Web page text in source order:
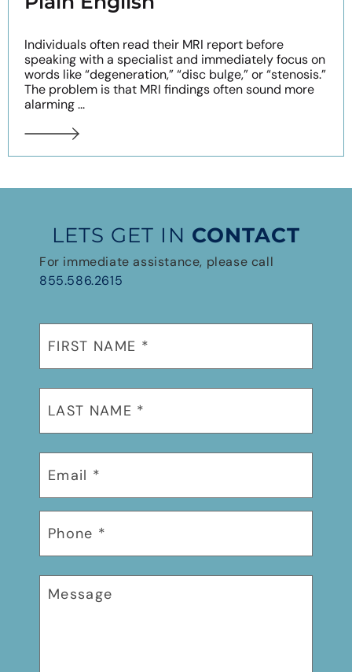
Individuals often read their MRI report before
speaking with a specialist and immediately focus on
words like “degeneration,” “disc bulge,” or “stenosis.”
The problem is that MRI findings often sound more
alarming ...
LETS GET IN CONTACT
For immediate assistance, please call
855.586.2615